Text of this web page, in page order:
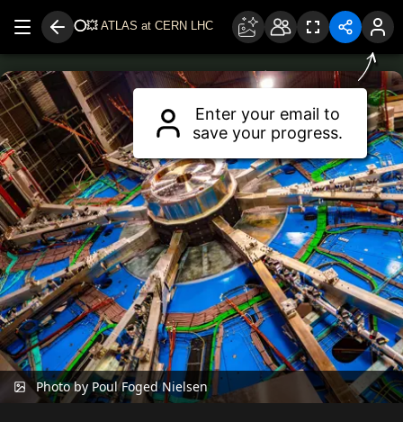
⭕💥 ATLAS at CERN LHC
Enter your email to
save your progress.
Drag to move around.
Use two fingers or scroll wheel to zoom.
Photo by Poul Foged Nielsen